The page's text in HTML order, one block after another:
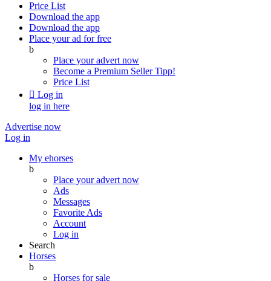
Price List
Download the app
Download the app
Place your ad for free
b
Place your advert now
Become a Premium SellerTipp!
Price List
 Log in
log in here
Advertise now
Log in
My ehorses
b
Place your advert now
Ads
Messages
Favorite Ads
Account
Log in
Search
Horses
b
Horses for sale